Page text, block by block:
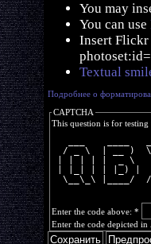
You may
You can use
Insert
Textual
Подробнее о
CAPTCHA
This question is for
/ _ \  | __ )
| | | | |  _ \
| |_| | | |_) |
\__\_\ |____/
Enter the code above: *
Enter the code depicted in